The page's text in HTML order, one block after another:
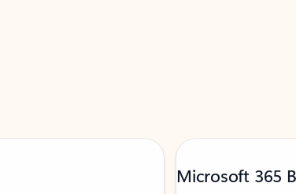
Microsoft 365